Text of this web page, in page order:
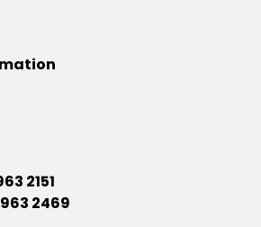
2151
2469